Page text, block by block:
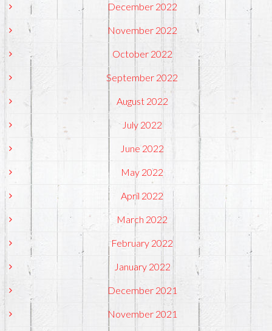
December 2022
November 2022
October 2022
September 2022
August 2022
July 2022
June 2022
May 2022
April 2022
March 2022
February 2022
January 2022
December 2021
November 2021